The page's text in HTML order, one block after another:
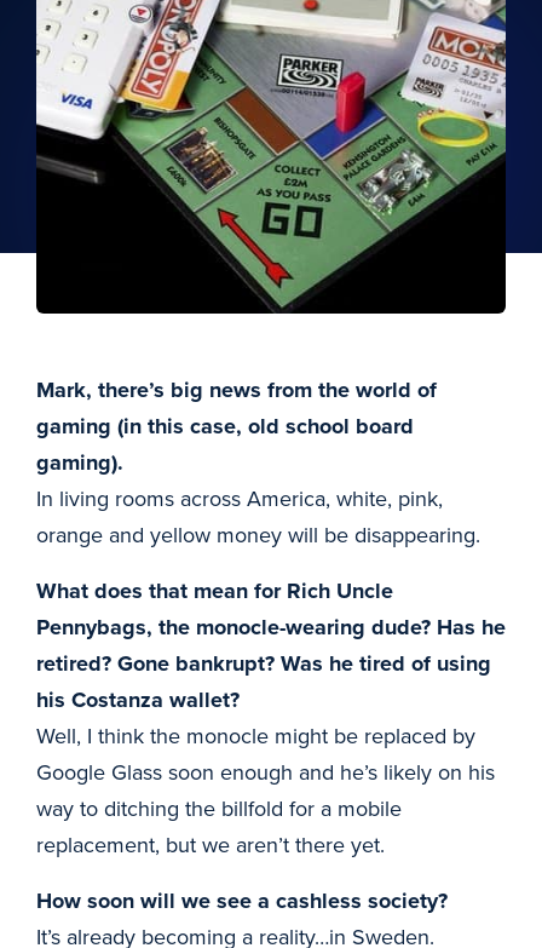
Mark, there’s big news from the world of
gaming (in this case, old school board
gaming).
In living rooms across America, white, pink,
orange and yellow money will be disappearing.
What does that mean for Rich Uncle
Pennybags, the monocle-wearing dude? Has he
retired? Gone bankrupt? Was he tired of using
his Costanza wallet?
Well, I think the monocle might be replaced by
Google Glass soon enough and he’s likely on his
way to ditching the billfold for a mobile
replacement, but we aren’t there yet.
How soon will we see a cashless society?
It’s already becoming a reality…in Sweden.